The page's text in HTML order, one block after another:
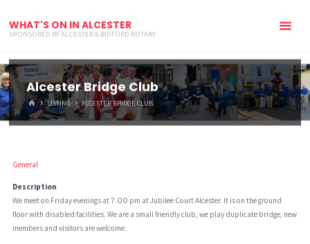
WHAT'S ON IN ALCESTER
SPONSORED BY ALCESTER & BIDFORD ROTARY
Alcester Bridge Club
HOMELISTING ALCESTER BRIDGE CLUB
General
Description
We meet on Friday evenings at 7.OO pm at Jubilee Court Alcester. It is on the ground
floor with disabled facilities. We are a small friendly club, we play duplicate bridge, new
members and visitors are welcome.